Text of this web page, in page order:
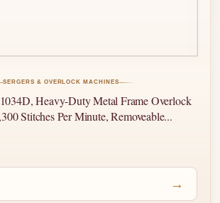
SERGERS & OVERLOCK MACHINES
Heavy-Duty Metal Frame Overlock
Stitches Per Minute, Removeable...
→